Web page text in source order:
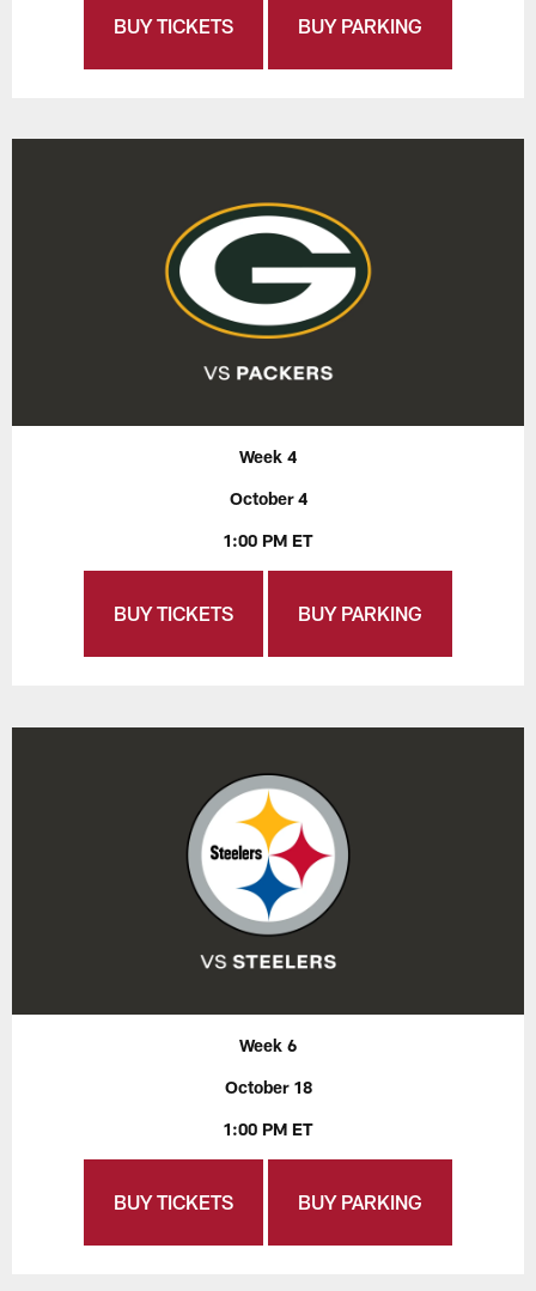
BUY TICKETS BUY PARKING
Week 4
October 4
1:00 PM ET
BUY TICKETS BUY PARKING
Week 6
October 18
1:00 PM ET
BUY TICKETS BUY PARKING